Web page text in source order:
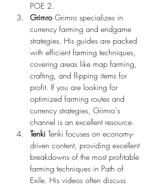
POE 2.
Grimro Grimro specializes in
currency farming and endgame
strategies. His guides are packed
with efficient farming techniques,
covering areas like map farming,
crafting, and flipping items for
profit. If you are looking for
optimized farming routes and
currency strategies, Grimro's
channel is an excellent resource.
Tenki Tenki focuses on economy-
driven content, providing excellent
breakdowns of the most profitable
farming techniques in Path of
Exile. His videos often discuss